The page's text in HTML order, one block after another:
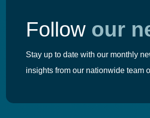
Follow our
Stay up to date with our monthly
insights from our nationwide team